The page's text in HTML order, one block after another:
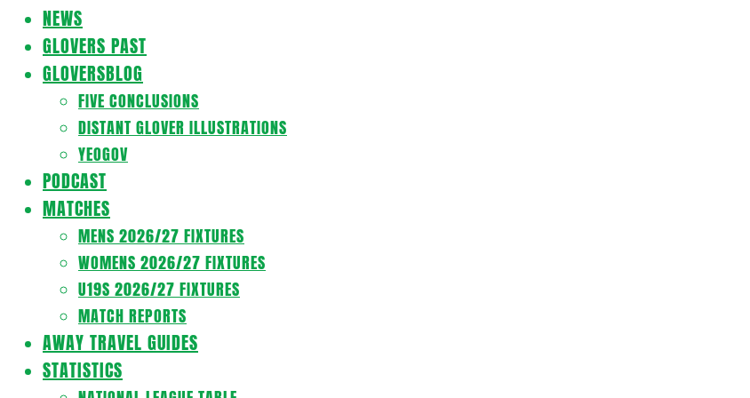
MenuNEWS
GLOVERS PAST
GLOVERSBLOG
FIVE CONCLUSIONS
DISTANT GLOVER ILLUSTRATIONS
YEOGOV
PODCAST
MATCHES
MENS 2026/27 FIXTURES
WOMENS 2026/27 FIXTURES
U19S 2026/27 FIXTURES
MATCH REPORTS
AWAY TRAVEL GUIDES
STATISTICS